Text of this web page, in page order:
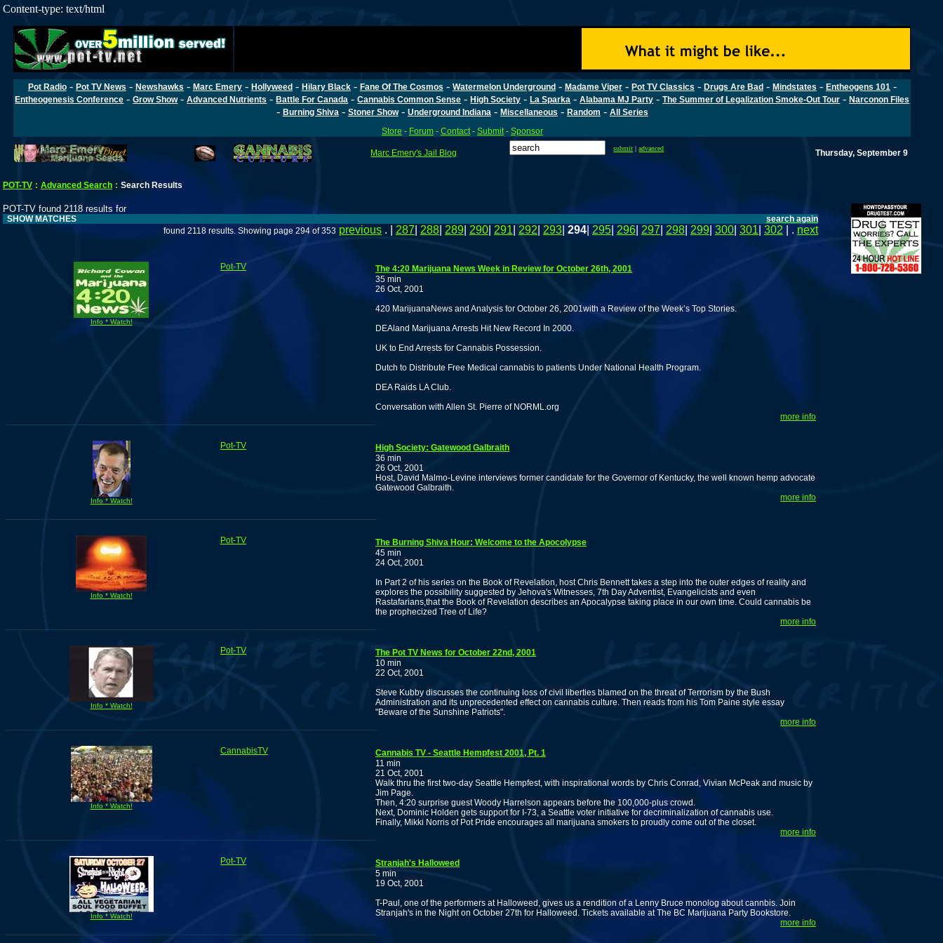
Content-type: text/html
Pot Radio- Pot TV News - Newshawks - Marc Emery- Hollyweed- Hilary Black- Fane Of The Cosmos - Watermelon Underground- Madame Viper- Pot TV Classics - Drugs Are Bad- Mindstates - Entheogens 101 -
Entheogenesis Conference -Grow Show-Advanced Nutrients -Battle For Canada -Cannabis Common Sense -High Society -La Sparka -Alabama MJ Party -The Summer of Legalization Smoke-Out Tour -Narconon Files
- Burning Shiva - Stoner Show- Underground Indiana - Miscellaneous - Random - All Series
Store - Forum- Contact- Submit- Sponsor
Marc Emery's Jail Blog submit |advanced Thursday, September 9
POT-TV : Advanced Search : Search Results
POT-TV found 2118 results for
SHOW MATCHES
search again
found 2118 results. Showing page 294 of 353 previous . | 287 288 289 290 291 292 293 294 295 296 297 298 299 300 301 302 | . next
Info * Watch!
Pot-TV
The 4:20 Marijuana News Week in Review for October 26th, 2001
35 min
26 Oct, 2001
420 MarijuanaNews and Analysis for October 26, 2001with a Review of the Week’s Top Stories.
DEAland Marijuana Arrests Hit New Record In 2000.
UK to End Arrests for Cannabis Possession.
Dutch to Distribute Free Medical cannabis to patients Under National Health Program.
DEA Raids LA Club.
Conversation with Allen St. Pierre of NORML.org
more info
Info * Watch!
Pot-TV
High Society: Gatewood Galbraith
36 min
26 Oct, 2001
Host, David Malmo-Levine interviews former candidate for the Governor of Kentucky, the well known hemp advocate
Gatewood Galbraith.
more info
Info * Watch!
Pot-TV
The Burning Shiva Hour: Welcome to the Apocolypse
45 min
24 Oct, 2001
In Part 2 of his series on the Book of Revelation, host Chris Bennett takes a step into the outer edges of reality and
explores the possibility suggested by Jehova's Witnesses, 7th Day Adventist, Evangelicists and even
Rastafarians,that the Book of Revelation describes an Apocalypse taking place in our own time. Could cannabis be
the prophecized Tree of Life?
more info
Info * Watch!
Pot-TV
The Pot TV News for October 22nd, 2001
10 min
22 Oct, 2001
Steve Kubby discusses the continuing loss of civil liberties blamed on the threat of Terrorism by the Bush
Administration and its unprecedented effect on cannabis culture. Then reads from his Tom Paine style essay
"Beware of the Sunshine Patriots".
more info
Info * Watch!
CannabisTV
Cannabis TV - Seattle Hempfest 2001, Pt. 1
11 min
21 Oct, 2001
Walk thru the first two-day Seattle Hempfest, with inspirational words by Chris Conrad, Vivian McPeak and music by
Jim Page.
Then, 4:20 surprise guest Woody Harrelson appears before the 100,000-plus crowd.
Next, Dominic Holden gets support for I-73, a Seattle voter initiative for decriminalization of cannabis use.
Finally, Mikki Norris of Pot Pride encourages all marijuana smokers to proudly come out of the closet.
more info
Info * Watch!
Pot-TV
Stranjah's Halloweed
5 min
19 Oct, 2001
T-Paul, one of the performers at Halloweed, gives us a rendition of a Lenny Bruce monolog about cannbis. Join
Stranjah's in the Night on October 27th for Halloweed. Tickets available at The BC Marijuana Party Bookstore.
more info